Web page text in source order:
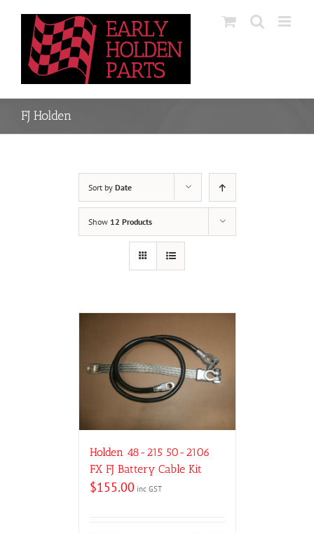
FJ Holden
Sort by Date
Show 12 Products
Holden 48-215 50-2106
FX FJ Battery Cable Kit
$155.00 inc GST